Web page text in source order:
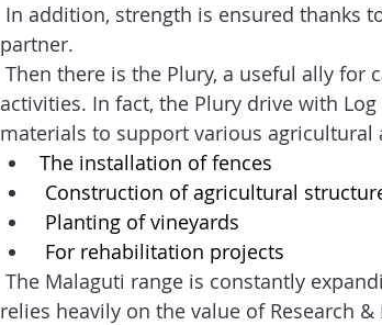
In addition, strength is ensured thanks
partner.
Then there is the Plury, a useful ally
activities. In fact, the Plury drive with
materials to support various agricultural
The installation of fences
Construction of agricultural
Planting of vineyards
For rehabilitation projects
The Malaguti range is constantly
relies heavily on the value of Research